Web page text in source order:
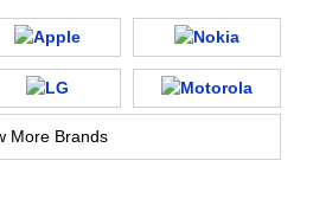
More Brands